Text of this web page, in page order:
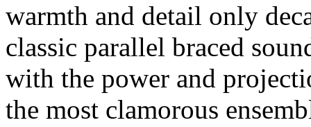
warmth and detail only
classic parallel braced
with the power and
the most clamorous